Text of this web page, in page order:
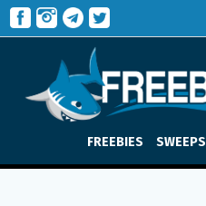
FREEBIES SWEEPS